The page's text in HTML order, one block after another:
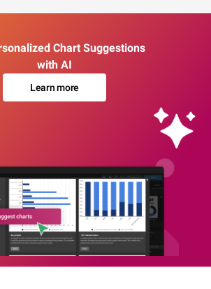
Chart Suggestions
with AI
Learn more